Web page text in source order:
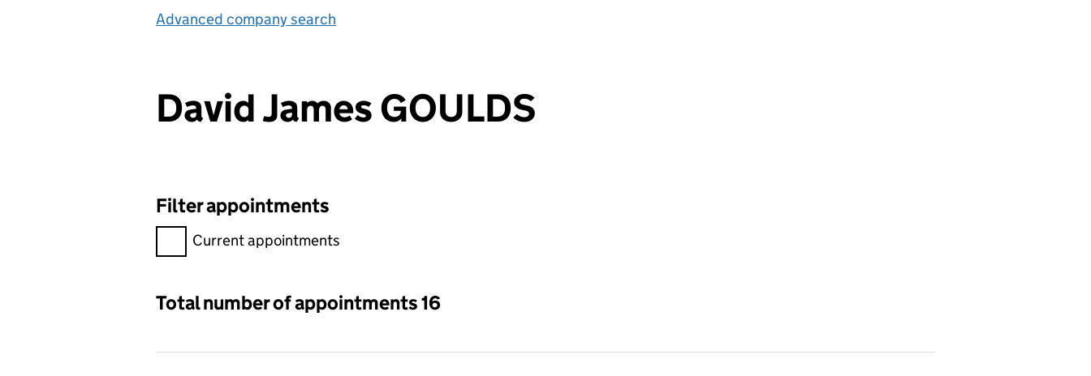
Advanced company search
David James GOULDS
Filter appointments
Filter appointments, selecting an input will reload the page.
Current appointments
Total number of appointments 16